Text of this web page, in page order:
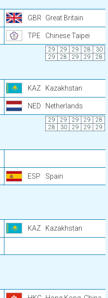
GBR Great Britain
TPE Chinese Taipei
29 29 29 28
30
29
28 29 29 28
KAZ Kazakhstan
NED Netherlands
29 29 29 29
28
28
30 29 29 29
ESP Spain
KAZ Kazakhstan